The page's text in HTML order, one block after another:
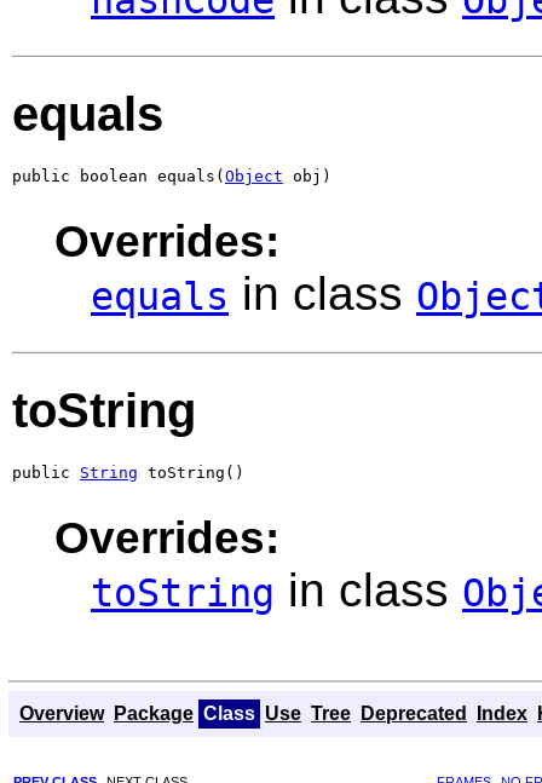
equals
public boolean equals( Object obj)
Overrides:
equals in class
toString
public String toString()
Overrides:
toString in class
Overview Package Class Use Tree Deprecated Index